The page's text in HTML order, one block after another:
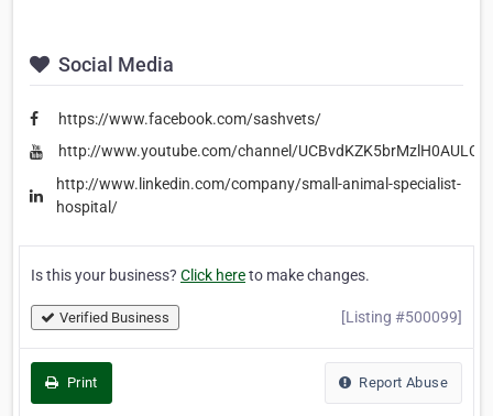
Social Media
https://www.facebook.com/sashvets/
http://www.youtube.com/channel/
http://www.linkedin.com/company/small-animal-specialist-
hospital/
Is this your business? Click hereto make changes.
Verified Business [Listing #500099]
Print Report Abuse